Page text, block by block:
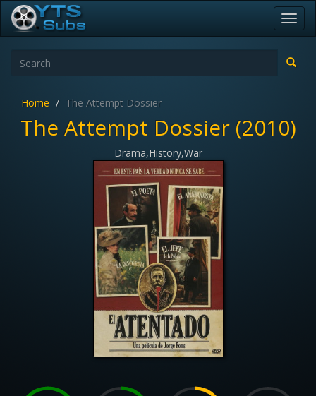
Home The Attempt Dossier
The Attempt Dossier (2010)
Drama,History,War